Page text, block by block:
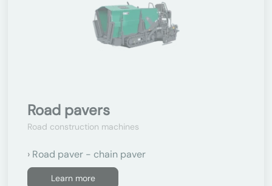
Road pavers
Road construction machines
Road paver - chain paver
Learn more